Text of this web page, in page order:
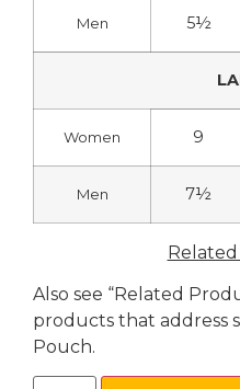
Men 5½
Women 9
Men 7½
Also see “Related
products that address
Pouch.